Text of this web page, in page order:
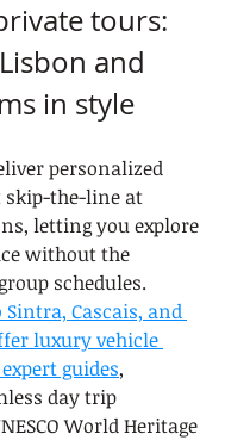
tours:
and
in style
personalized
the-line at
letting you explore
without the
schedules.
Cascais, and
luxury vehicle
guides,
day trip
World Heritage